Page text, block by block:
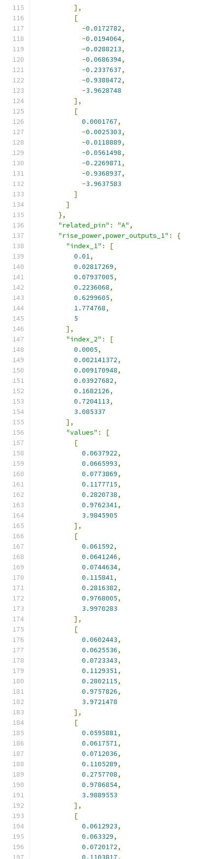
],
[
-0.0172782,
-0.0194064,
-0.0288213,
-0.0686394,
-0.2337637,
-0.9388472,
-3.9628748
],
[
0.0001767,
-0.0025303,
-0.0118889,
-0.0561498,
-0.2269871,
-0.9368937,
-3.9637583
]
]
},
"related_pin" : "A" ,
"rise_power,power_outputs_1" :
{
"index_1" :
[
0.01,
0.02817269,
0.07937005,
0.2236068,
0.6299605,
1.774768,
5
],
"index_2" :
[
0.0005,
0.002141372,
0.009170948,
0.03927682,
0.1682126,
0.7204113,
3.085337
],
"values" :
[
[
0.0637922,
0.0665993,
0.0773869,
0.1177715,
0.2820738,
0.9762341,
3.9845905
],
[
0.061592,
0.0641246,
0.0744634,
0.115841,
0.2816382,
0.9768005,
3.9970283
],
[
0.0602443,
0.0625536,
0.0723343,
0.1129351,
0.2802115,
0.9757826,
3.9721478
],
[
0.0595881,
0.0617571,
0.0712036,
0.1105289,
0.2757708,
0.9786854,
3.9889553
],
[
0.0612923,
0.063329,
0.0720172,
0.1103817,